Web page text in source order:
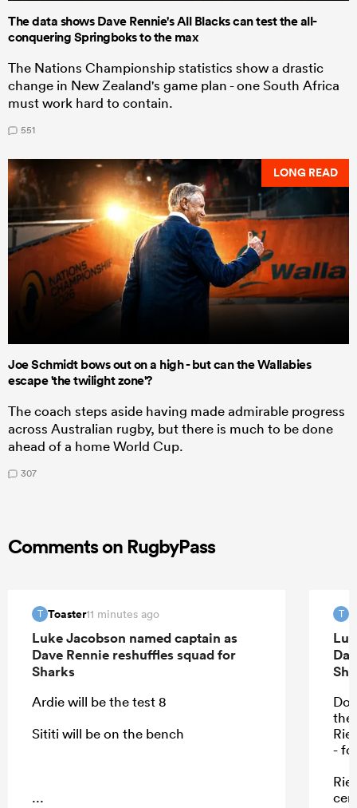
The data shows Dave Rennie's All Blacks can test the all-
conquering Springboks to the max
The Nations Championship statistics show a drastic
change in New Zealand's game plan - one South Africa
must work hard to contain.
551
LONG READ
Joe Schmidt bows out on a high - but can the Wallabies
escape 'the twilight zone'?
The coach steps aside having made admirable progress
across Australian rugby, but there is much to be done
ahead of a home World Cup.
307
Comments on RugbyPass
T Toaster11 minutes ago
Luke Jacobson named captain as
Dave Rennie reshuffles squad for
Sharks
Ardie will be the test 8
Sititi will be on the bench
...
T
the
-